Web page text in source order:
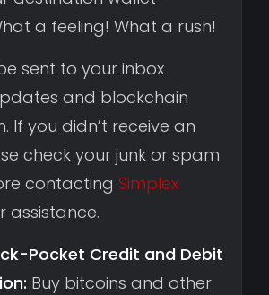
a feeling! What a rush!
sent to your inbox
and blockchain
If you didn’t receive an
check your junk or spam
contacting Simplex
assistance.
Pocket Credit and Debit
Buy bitcoins and other